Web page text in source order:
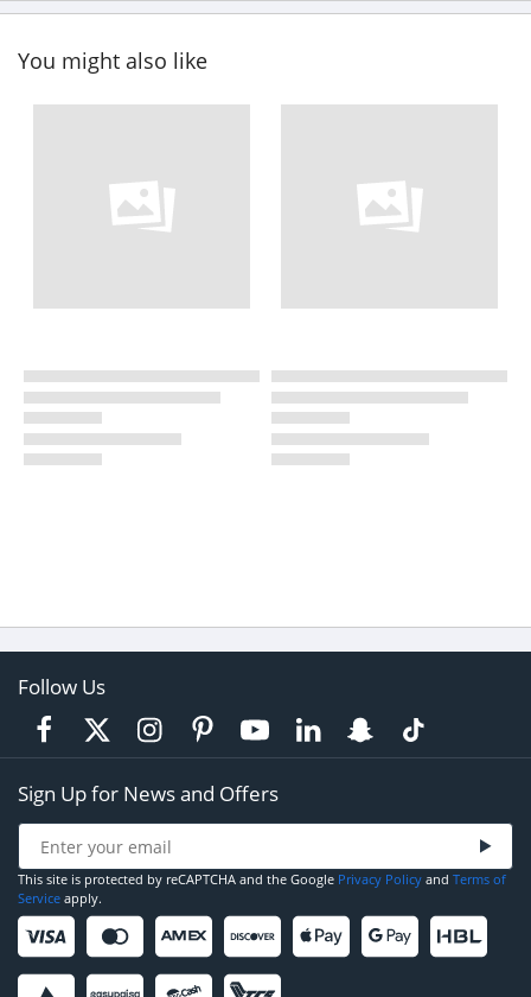
You might also like
Follow Us
Sign Up for News and Offers
This site is protected by reCAPTCHA and the Google Privacy Policy and Terms of
Service apply.